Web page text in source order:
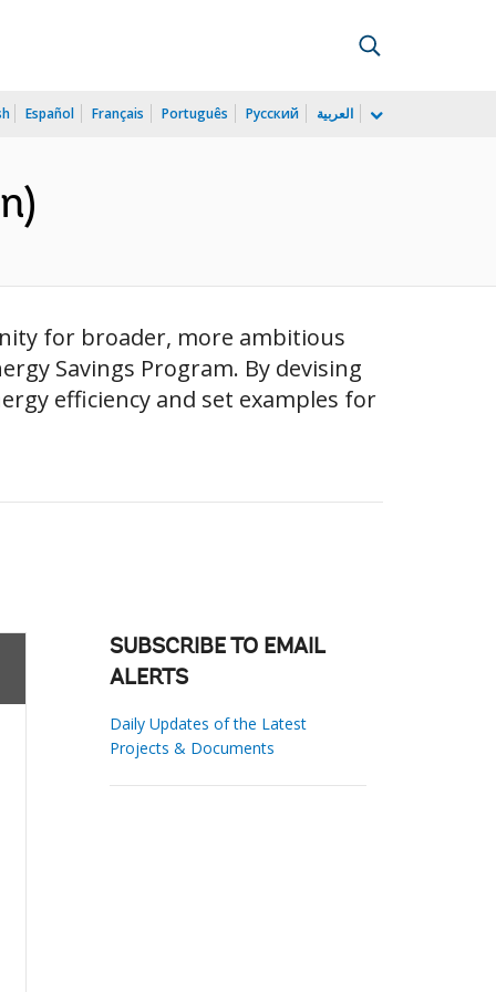
Español Français Português Русский العربية
for broader, more ambitious
Savings Program. By devising
efficiency and set examples for
SUBSCRIBE TO EMAIL
ALERTS
Daily Updates of the Latest
Projects & Documents